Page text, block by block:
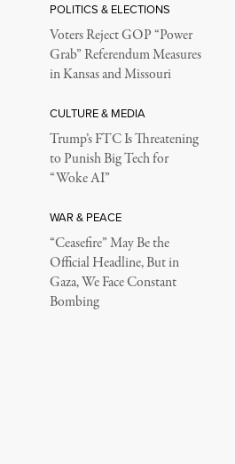
POLITICS & ELECTIONS
Voters Reject GOP “Power
Grab” Referendum Measures
in Kansas and Missouri
CULTURE & MEDIA
Trump’s FTC Is Threatening
to Punish Big Tech for
“Woke AI”
WAR & PEACE
“Ceasefire” May Be the
Official Headline, But in
Gaza, We Face Constant
Bombing